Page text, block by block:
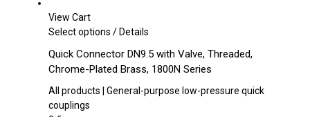
chosen
the
product
page
View Cart
Select options This
has
multiple
variants.
/Details
Quick Connector DN9.5 with Valve, Threaded,
Chrome-Plated Brass, 1800N Series
All products | General-purpose low-pressure quick
couplings